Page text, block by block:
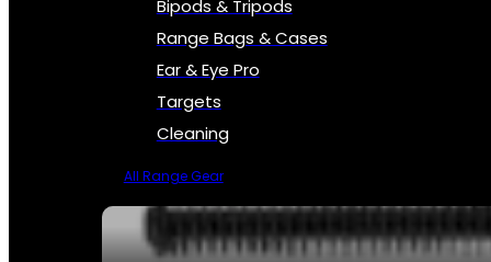
Bipods & Tripods
Range Bags & Cases
Ear & Eye Pro
Targets
Cleaning
All Range Gear